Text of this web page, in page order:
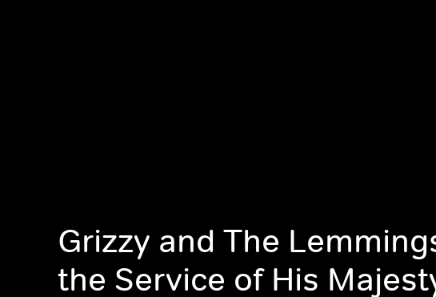
Grizzy and The
the Service of His